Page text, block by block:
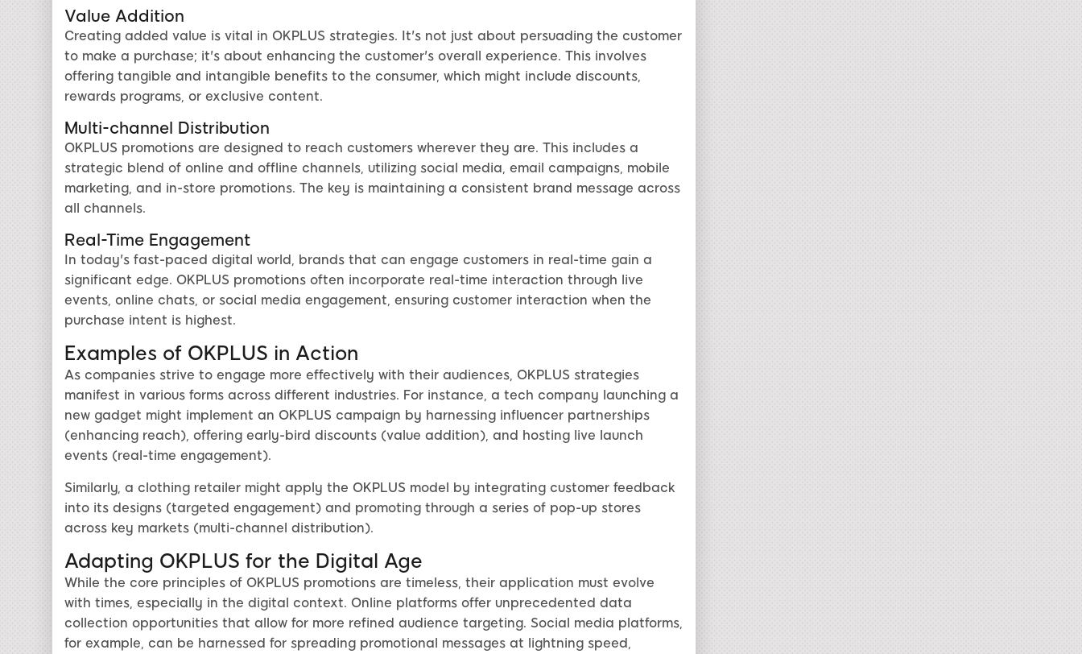
Value Addition
Creating added value is vital in OKPLUS strategies. It's not just about persuading the customer
to make a purchase; it's about enhancing the customer's overall experience. This involves
offering tangible and intangible benefits to the consumer, which might include discounts,
rewards programs, or exclusive content.
Multi-channel Distribution
OKPLUS promotions are designed to reach customers wherever they are. This includes a
strategic blend of online and offline channels, utilizing social media, email campaigns, mobile
marketing, and in-store promotions. The key is maintaining a consistent brand message across
all channels.
Real-Time Engagement
In today's fast-paced digital world, brands that can engage customers in real-time gain a
significant edge. OKPLUS promotions often incorporate real-time interaction through live
events, online chats, or social media engagement, ensuring customer interaction when the
purchase intent is highest.
Examples of OKPLUS in Action
As companies strive to engage more effectively with their audiences, OKPLUS strategies
manifest in various forms across different industries. For instance, a tech company launching a
new gadget might implement an OKPLUS campaign by harnessing influencer partnerships
(enhancing reach), offering early-bird discounts (value addition), and hosting live launch
events (real-time engagement).
Similarly, a clothing retailer might apply the OKPLUS model by integrating customer feedback
into its designs (targeted engagement) and promoting through a series of pop-up stores
across key markets (multi-channel distribution).
Adapting OKPLUS for the Digital Age
While the core principles of OKPLUS promotions are timeless, their application must evolve
with times, especially in the digital context. Online platforms offer unprecedented data
collection opportunities that allow for more refined audience targeting. Social media platforms,
for example, can be harnessed for spreading promotional messages at lightning speed,